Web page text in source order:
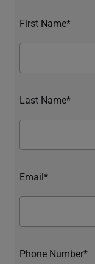
First Name*
Last Name*
Email*
Phone Number*